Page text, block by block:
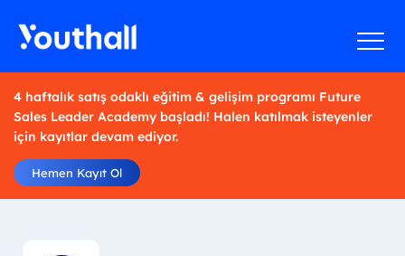
4 haftalık satış odaklı eğitim & gelişim programı Future
Sales Leader Academy başladı! Halen katılmak isteyenler
için kayıtlar devam ediyor.
Hemen Kayıt Ol